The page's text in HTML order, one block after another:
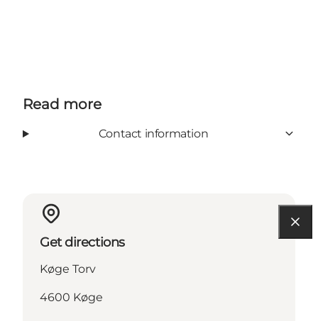
Read more
Contact information
Get directions
Køge Torv
4600 Køge